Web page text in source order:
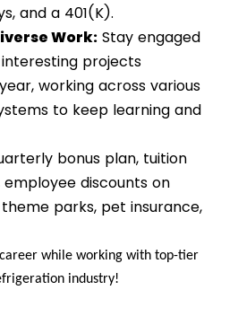
and a 401(K).
Work: Stay engaged
projects
working across various
to keep learning and
bonus plan, tuition
discounts on
parks, pet insurance,
while working with top-tier
industry!